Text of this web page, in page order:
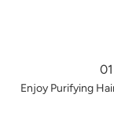
Enjoy Purifying